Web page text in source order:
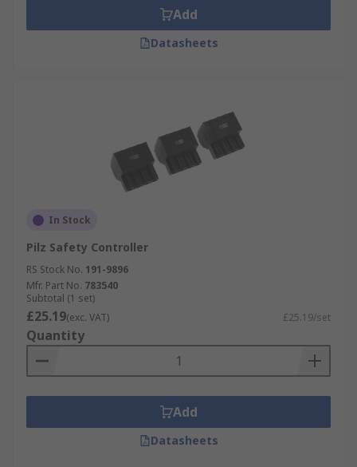
Add
Datasheets
In Stock
Pilz Safety Controller
RS Stock No. 191-9896
Mfr. Part No. 783540
Subtotal (1 set)
£25.19(exc. VAT) £25.19/set
Quantity
Add
Datasheets